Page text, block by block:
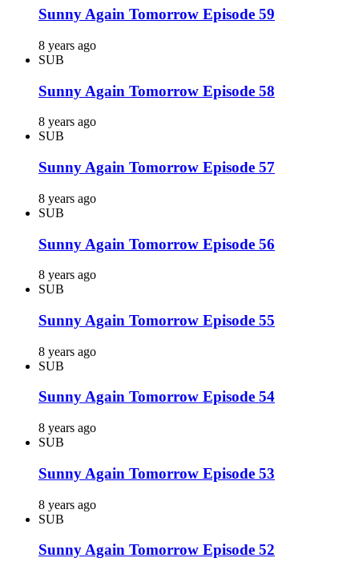
Sunny Again Tomorrow Episode 59
8 years ago
SUB
Sunny Again Tomorrow Episode 58
8 years ago
SUB
Sunny Again Tomorrow Episode 57
8 years ago
SUB
Sunny Again Tomorrow Episode 56
8 years ago
SUB
Sunny Again Tomorrow Episode 55
8 years ago
SUB
Sunny Again Tomorrow Episode 54
8 years ago
SUB
Sunny Again Tomorrow Episode 53
8 years ago
SUB
Sunny Again Tomorrow Episode 52